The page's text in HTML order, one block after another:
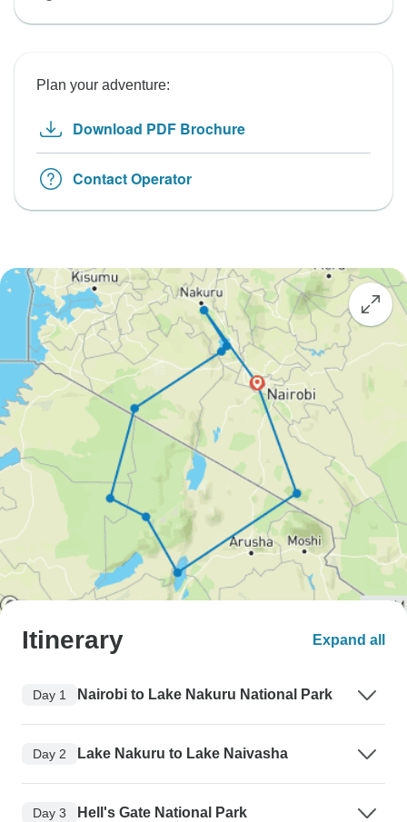
Plan your adventure:
Download PDF Brochure
Contact Operator
Itinerary Expand all
Day 1 Nairobi to Lake Nakuru National Park
Day 2 Lake Nakuru to Lake Naivasha
Day 3 Hell's Gate National Park